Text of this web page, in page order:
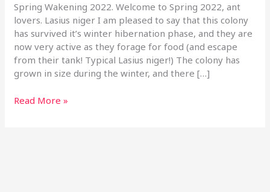
Spring Wakening 2022. Welcome to Spring 2022, ant
lovers. Lasius niger I am pleased to say that this colony
has survived it’s winter hibernation phase, and they are
now very active as they forage for food (and escape
from their tank! Typical Lasius niger!) The colony has
grown in size during the winter, and there […]
Read More »